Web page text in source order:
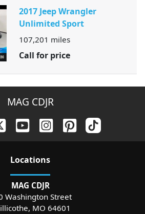
2017 Jeep Wrangler
Unlimited Sport
107,201 miles
Call for price
MAG CDJR
Locations
MAG CDJR
Washington Street
, MO 64601